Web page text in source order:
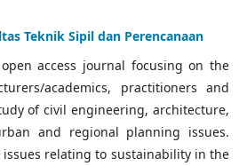
Teknik Sipil dan Perencanaan
access journal focusing on the
academics, practitioners and
of civil engineering, architecture,
and regional planning issues.
relating to sustainability in the